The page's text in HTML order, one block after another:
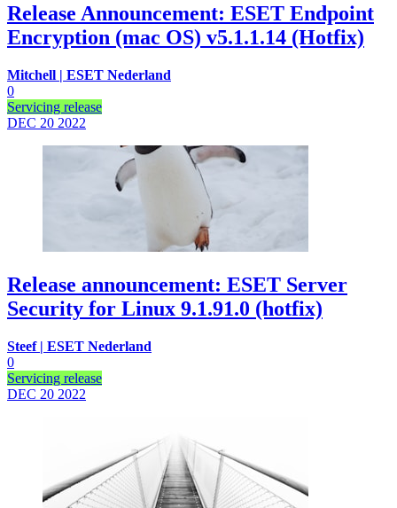
Release Announcement: ESET Endpoint
Encryption (mac OS) v5.1.1.14 (Hotfix)
Mitchell | ESET Nederland
0
Servicing release
DEC 20 2022
Release announcement: ESET Server
Security for Linux 9.1.91.0 (hotfix)
Steef | ESET Nederland
0
Servicing release
DEC 20 2022